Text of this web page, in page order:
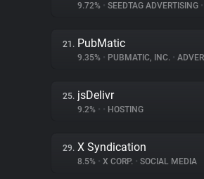
9.72% • SEEDTAG ADVERTISING •
21. PubMatic
9.35% • PUBMATIC, INC. •
25. jsDelivr
9.2% • • HOSTING
29. X Syndication
8.5% • X CORP. • SOCIAL MEDIA